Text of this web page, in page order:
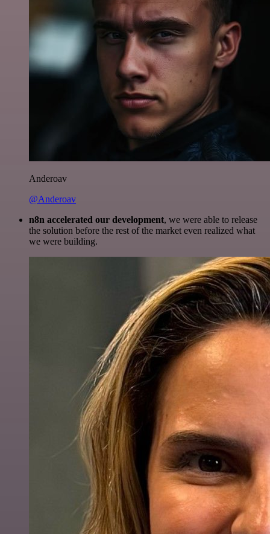
Anderoav
@Anderoav
n8n accelerated our development, we were able to release
the solution before the rest of the market even realized what
we were building.